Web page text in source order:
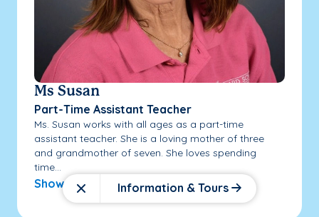
Close Information & Tours
Ms Susan
Part-Time Assistant Teacher
Ms. Susan works with all ages as a part-time
assistant teacher. She is a loving mother of three
and grandmother of seven. She loves spending
time...
Show More